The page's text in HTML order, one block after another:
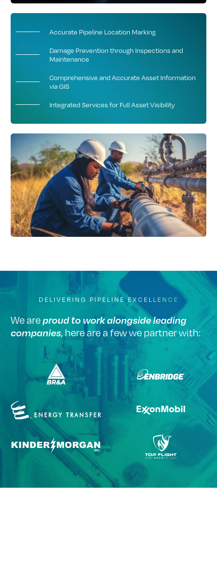
Accurate Pipeline Location Marking
Damage Prevention through Inspections and
Maintenance
Comprehensive and Accurate Asset Information
via GIS
Integrated Services for Full Asset Visibility
DELIVERING PIPELINE EXCELLENCE
We areproud to work alongside leading
companies, here are a few we partner with: